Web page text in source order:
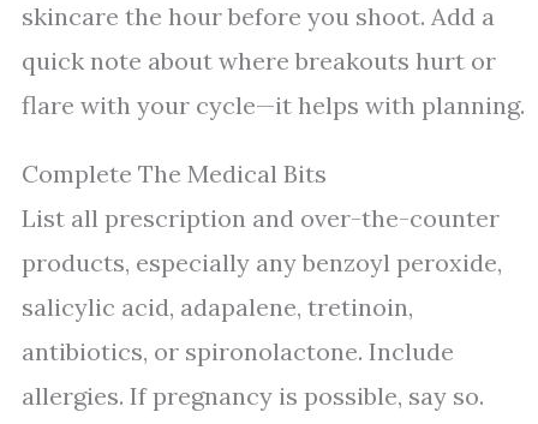
skincare the hour before you shoot. Add a
quick note about where breakouts hurt or
flare with your cycle—it helps with planning.
Complete The Medical Bits
List all prescription and over-the-counter
products, especially any benzoyl peroxide,
salicylic acid, adapalene, tretinoin,
antibiotics, or spironolactone. Include
allergies. If pregnancy is possible, say so.